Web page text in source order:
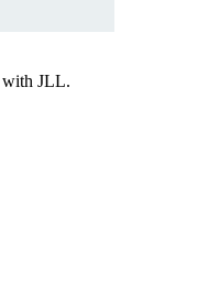
with JLL.